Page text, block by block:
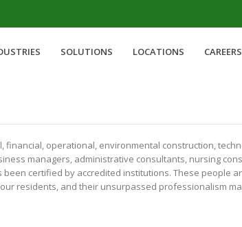
SOLUTIONS LOCATIONS CAREERS
financial, operational, environmental construction,
managers, administrative consultants, nursing
certified by accredited institutions. These people
residents, and their unsurpassed professionalism